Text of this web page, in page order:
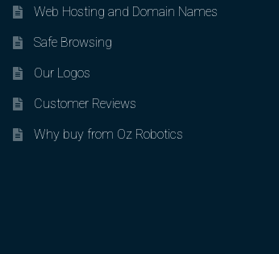
Web Hosting and Domain Names
Safe Browsing
Our Logos
Customer Reviews
Why buy from Oz Robotics